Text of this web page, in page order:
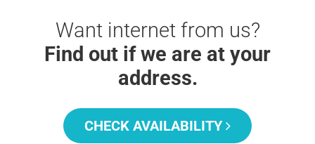
Want internet from us?
Find out if we are at your
address.
CHECK AVAILABILITY